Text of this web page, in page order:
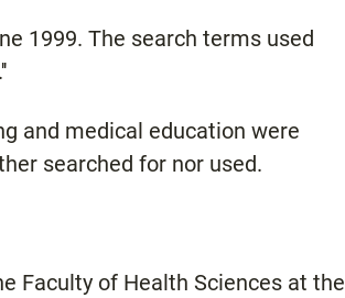
1999. The search terms used
and medical education were
searched for nor used.
Faculty of Health Sciences at the